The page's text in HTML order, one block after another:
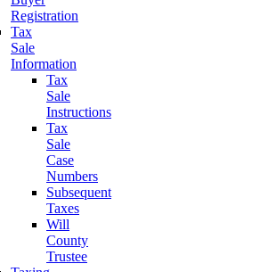
Registration
Tax
Sale
Information
Tax
Sale
Instructions
Tax
Sale
Case
Numbers
Subsequent
Taxes
Will
County
Trustee